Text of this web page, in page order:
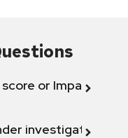
score or Impact
investigation"